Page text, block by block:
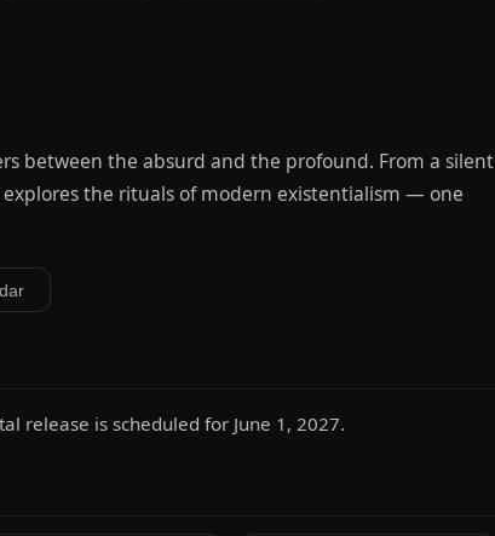
between the absurd and the profound. From a silent
the rituals of modern existentialism — one
release is scheduled for June 1, 2027.